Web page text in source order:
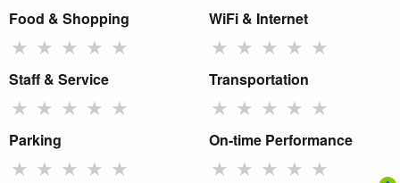
Food & Shopping
★ ★ ★ ★ ★
WiFi & Internet
★ ★ ★ ★ ★
Staff & Service
★ ★ ★ ★ ★
Transportation
★ ★ ★ ★ ★
Parking
★ ★ ★ ★ ★
On-time Performance
★ ★ ★ ★ ★